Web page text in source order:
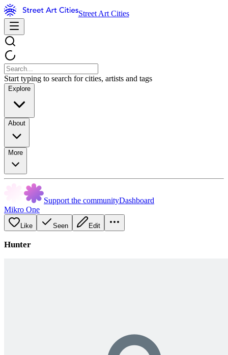
Street Art Cities
Start typing to search for cities, artists and tags
Explore
About
More
Support the communityDashboard
Mikro One
Like Seen Edit
Hunter